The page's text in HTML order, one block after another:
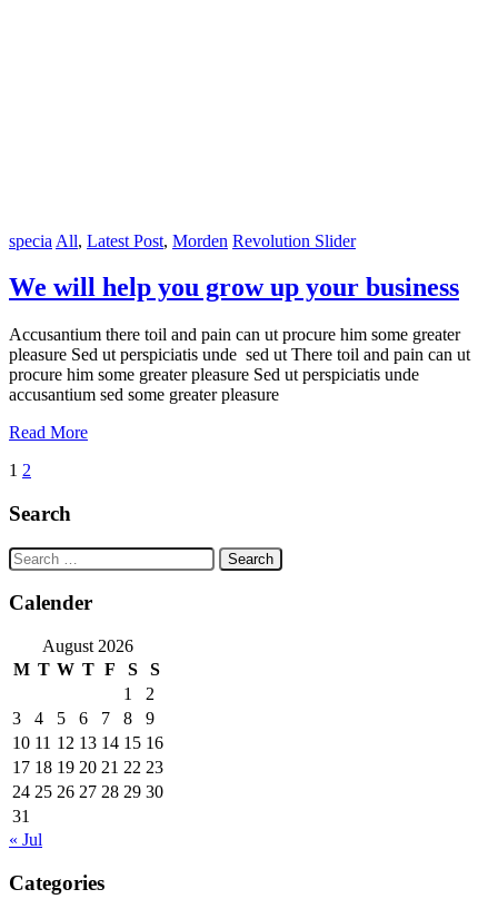
specia All, Latest Post, Morden Revolution Slider
We will help you grow up your business
Accusantium there toil and pain can ut procure him some greater
pleasure Sed ut perspiciatis unde sed ut There toil and pain can ut
procure him some greater pleasure Sed ut perspiciatis unde
accusantium sed some greater pleasure
Read More
Posts
navigation
1 2
Search
Search
for:
Calender
August 2026
M T W T F S
S
1
2
3
4 5 6 7 8
9
10 11 12 13 14 15 16
17 18 19 20 21 22 23
24 25 26 27 28 29 30
31
« Jul
Categories